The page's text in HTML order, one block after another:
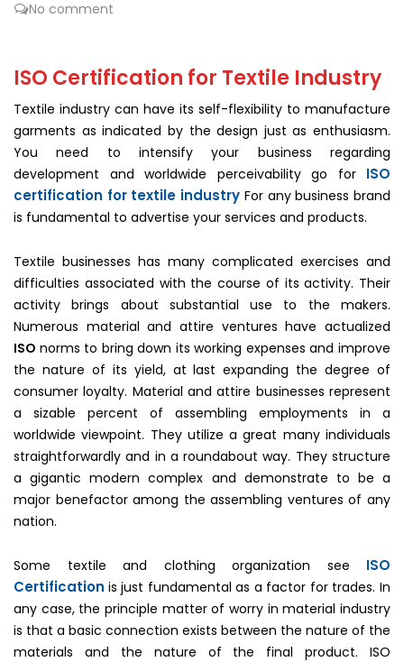
No comment
ISO Certification for Textile Industry
Textile industry can have its self-flexibility to manufacture
garments as indicated by the design just as enthusiasm.
You need to intensify your business regarding
development and worldwide perceivability go for ISO
certification for textile industry For any business brand
is fundamental to advertise your services and products.
Textile businesses has many complicated exercises and
difficulties associated with the course of its activity. Their
activity brings about substantial use to the makers.
Numerous material and attire ventures have actualized
ISO norms to bring down its working expenses and improve
the nature of its yield, at last expanding the degree of
consumer loyalty. Material and attire businesses represent
a sizable percent of assembling employments in a
worldwide viewpoint. They utilize a great many individuals
straightforwardly and in a roundabout way. They structure
a gigantic modern complex and demonstrate to be a
major benefactor among the assembling ventures of any
nation.
Some textile and clothing organization see ISO
Certification is just fundamental as a factor for trades. In
any case, the principle matter of worry in material industry
is that a basic connection exists between the nature of the
materials and the nature of the final product. ISO